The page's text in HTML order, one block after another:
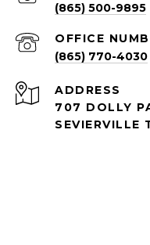
(865) 500-9895
(865) 770-4030
ADDRESS
707 DOLLY
SEVIERVILLE